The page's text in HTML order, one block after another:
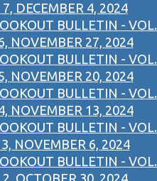
DECEMBER 4, 2024
BULLETIN - VOL.
NOVEMBER 27, 2024
BULLETIN - VOL.
NOVEMBER 20, 2024
BULLETIN - VOL.
NOVEMBER 13, 2024
BULLETIN - VOL.
NOVEMBER 6, 2024
BULLETIN - VOL.